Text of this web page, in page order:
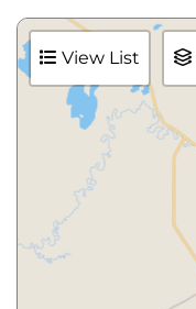
View List